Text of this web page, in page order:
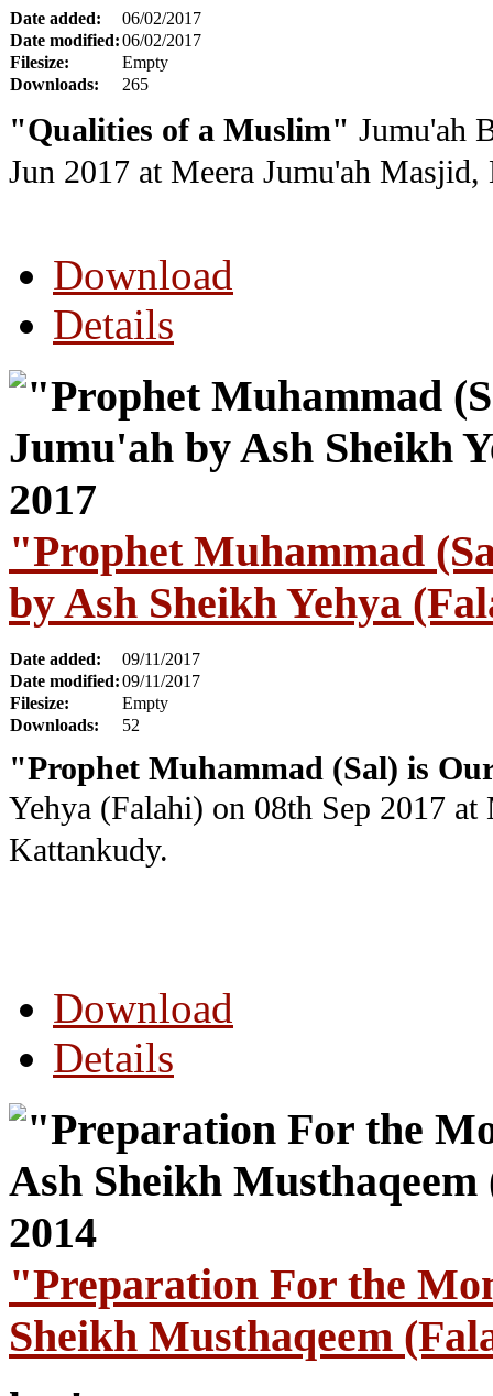
Date added:
06/02/2017
Date modified:06/02/2017
Filesize:
Empty
Downloads:
265
"Qualities of a Muslim" Jumu'ah
Jun 2017 at Meera Jumu'ah Masjid,
Download
Details
"Prophet Muhammad
by Ash Sheikh Yehya
Date added:
09/11/2017
Date modified:09/11/2017
Filesize:
Empty
Downloads:
52
"Prophet Muhammad (Sal) is
Yehya (Falahi) on 08th Sep 2017 at
Kattankudy.
Download
Details
"Preparation For the
Sheikh Musthaqeem